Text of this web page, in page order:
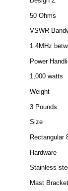
50 Ohms
VSWR
1.4MHz
Power
1,000 watts
Weight
3 Pounds
Size
Rectangular
Hardware
Stainless
Mast Bracket